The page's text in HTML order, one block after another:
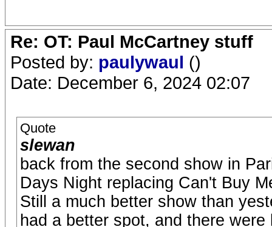
Re: OT: Paul McCartney stuff
Posted by: paulywaul ()
Date: December 6, 2024 02:07
Quote
slewan
back from the second show in
Days Night replacing Can't Buy
Still a much better show than
had a better spot, and there